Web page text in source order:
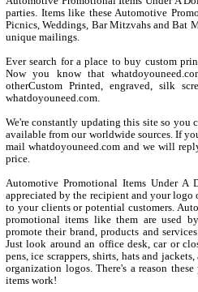
parties. Items like these Automotive
Picnics, Weddings, Bar Mitzvahs and Bat
unique mailings.
Ever search for a place to buy custom
Now you know that
otherCustom Printed, engraved, silk
whatdoyouneed.com.
We're constantly updating this site so you
available from our worldwide sources. If
mail whatdoyouneed.com and we will
price.
Automotive Promotional Items Under A
appreciated by the recipient and your logo
to your clients or potential customers.
promotional items like them are used
promote their brand, products and
Just look around an office desk, car or
pens, ice scrappers, shirts, hats and
organization logos. There's a reason
items work!